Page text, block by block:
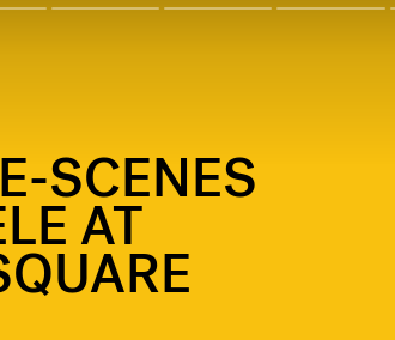
SCENES
AT